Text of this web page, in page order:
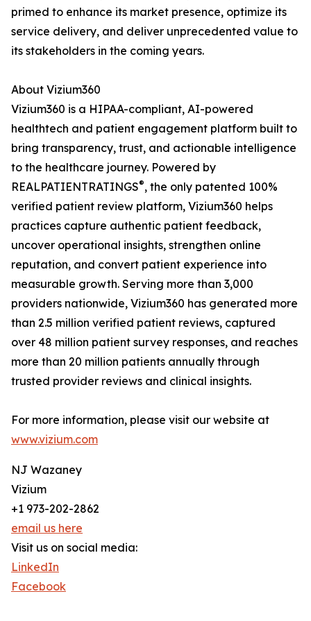
primed to enhance its market presence, optimize its
service delivery, and deliver unprecedented value to
its stakeholders in the coming years.
About Vizium360
Vizium360 is a HIPAA-compliant, AI-powered
healthtech and patient engagement platform built to
bring transparency, trust, and actionable intelligence
to the healthcare journey. Powered by
REALPATIENTRATINGS®, the only patented 100%
verified patient review platform, Vizium360 helps
practices capture authentic patient feedback,
uncover operational insights, strengthen online
reputation, and convert patient experience into
measurable growth. Serving more than 3,000
providers nationwide, Vizium360 has generated more
than 2.5 million verified patient reviews, captured
over 48 million patient survey responses, and reaches
more than 20 million patients annually through
trusted provider reviews and clinical insights.
For more information, please visit our website at
www.vizium.com
NJ Wazaney
Vizium
+1 973-202-2862
email us here
Visit us on social media:
LinkedIn
Facebook